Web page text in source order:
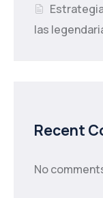
las
Recent
No